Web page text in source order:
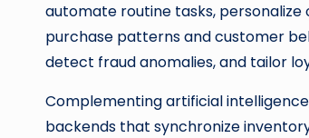
automate routine tasks, personalize
purchase patterns and customer
detect fraud anomalies, and tailor
Complementing artificial
backends that synchronize